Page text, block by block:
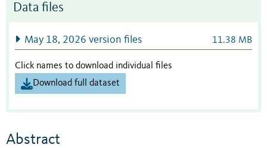
Data files
May 18, 2026 version files 11.38 MB
Click names to download individual files
Download full dataset
Abstract